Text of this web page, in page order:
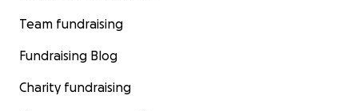
Team fundraising
Fundraising Blog
Charity fundraising